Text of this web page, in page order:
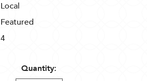
Local
Featured
4
Quantity: